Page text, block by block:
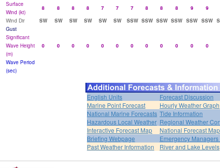
Surface
Wind (kt)
8 8 8 8 7 7 7 8 8 8 9
9
Wind Dir
SW SW SW SW SW SW SSW SSW SSW SSW SSW SSW
Gust
Significant
Wave Height
(m)
0 0 0 0 0 0 0 0 0 0 0 0
Wave Period
(sec)
English Units
Forecast Discussion
Marine Point Forecast
Hourly Weather Graph
National Marine Forecasts Tide Information
Hazardous Local Weather Regional Weather
Interactive Forecast Map
National Forecast
Briefing Webpage
Emergency
Past Weather Information
River and Lake Levels